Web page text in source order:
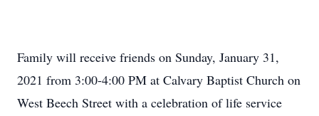
Family will receive friends on Sunday, January 31,
2021 from 3:00-4:00 PM at Calvary Baptist Church on
West Beech Street with a celebration of life service